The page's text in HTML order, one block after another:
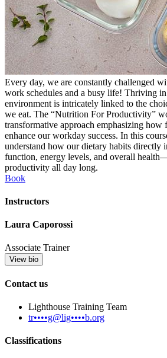
Every day, we are constantly challenged
work schedules and a busy life! Thriving in
environment is intricately linked to the
we eat. The “Nutrition For Productivity”
transformative approach emphasizing how
enhance our workday success. In this
understand how our dietary habits directly
function, energy levels, and overall
productivity all day long.
Book
Instructors
Laura Caporossi
Associate Trainer
View bio
Contact us
Lighthouse Training Team
tr••••g@lig••••b.org
Classifications